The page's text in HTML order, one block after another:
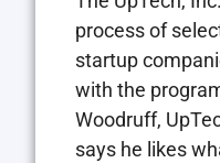
process of
startup
with the
Woodruff,
says he likes